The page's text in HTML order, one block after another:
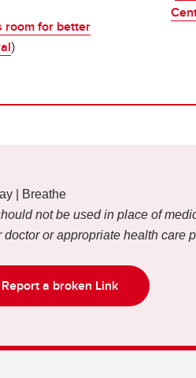
room for better
)
| Breathe
not be used in place of
or appropriate health care
Report a broken Link